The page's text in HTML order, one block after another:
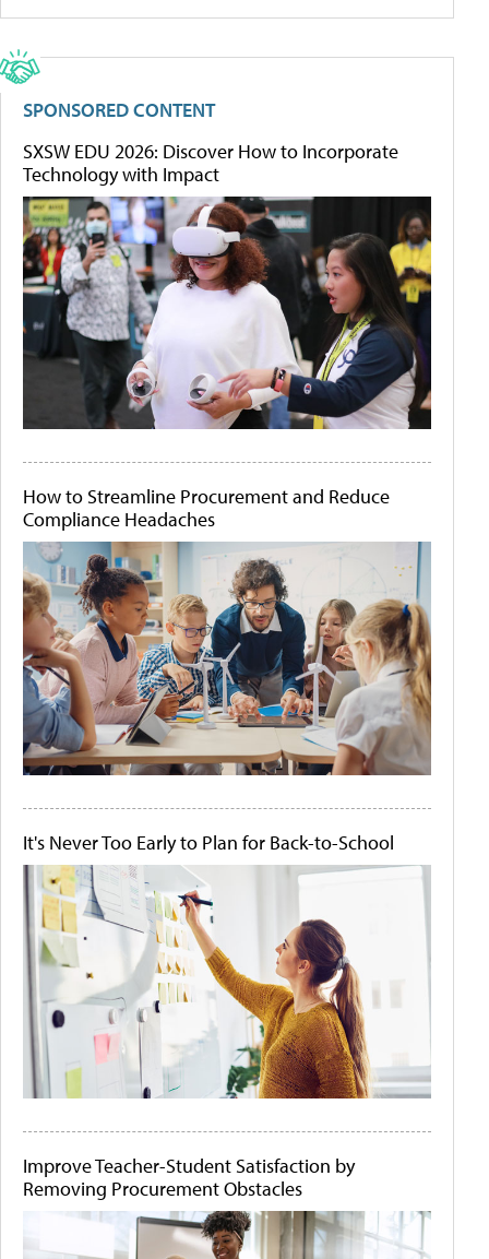
SPONSORED CONTENT
SXSW EDU 2026: Discover How to Incorporate
Technology with Impact
How to Streamline Procurement and Reduce
Compliance Headaches
It's Never Too Early to Plan for Back-to-School
Improve Teacher-Student Satisfaction by
Removing Procurement Obstacles